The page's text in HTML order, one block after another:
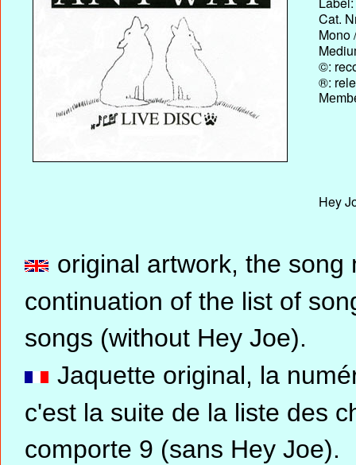
Cat.
Mono
©:
®:
Hey
original artwork, the
continuation of the list of
songs (without Hey Joe).
Jaquette original, la
c'est la suite de la liste des
comporte 9 (sans Hey Joe).